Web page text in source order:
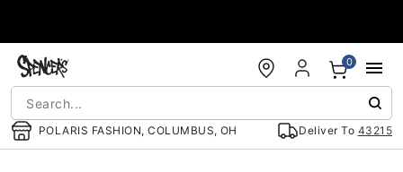
POLARIS FASHION, COLUMBUS, OH Deliver To 43215
0